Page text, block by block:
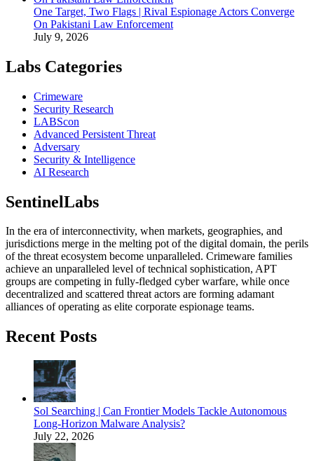
One Target, Two Flags | Rival Espionage Actors Converge
On Pakistani Law Enforcement
July 9, 2026
Labs Categories
Crimeware
Security Research
LABScon
Advanced Persistent Threat
Adversary
Security & Intelligence
AI Research
SentinelLabs
In the era of interconnectivity, when markets, geographies, and
jurisdictions merge in the melting pot of the digital domain, the perils
of the threat ecosystem become unparalleled. Crimeware families
achieve an unparalleled level of technical sophistication, APT
groups are competing in fully-fledged cyber warfare, while once
decentralized and scattered threat actors are forming adamant
alliances of operating as elite corporate espionage teams.
Recent Posts
Sol Searching | Can Frontier Models Tackle Autonomous
Long-Horizon Malware Analysis?
July 22, 2026